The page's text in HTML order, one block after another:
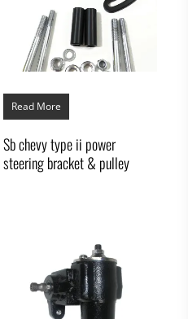
Read More
Sb chevy type ii power
steering bracket & pulley